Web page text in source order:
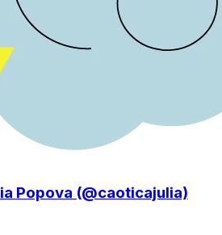
Popova (@caoticajulia)